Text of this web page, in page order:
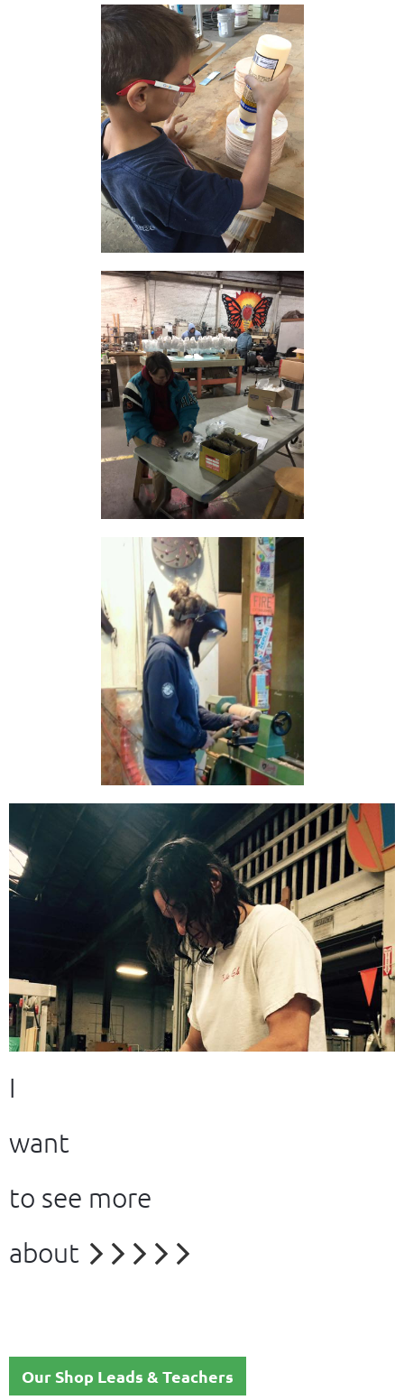
I
want
to see more
about     
Our Shop Leads & Teachers